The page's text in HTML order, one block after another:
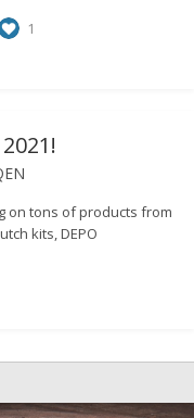
1
on tons of products from
kits, DEPO
anything you guys